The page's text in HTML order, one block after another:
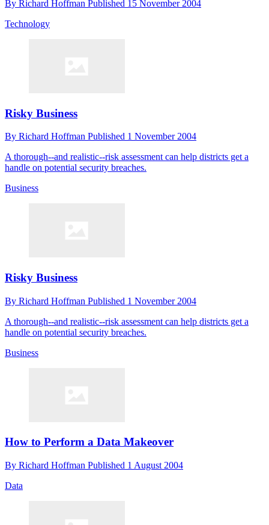
By Richard Hoffman Published 15 November 2004
Technology
Risky Business
By Richard Hoffman Published 1 November 2004
A thorough--and realistic--risk assessment can help districts get a
handle on potential security breaches.
Business
Risky Business
By Richard Hoffman Published 1 November 2004
A thorough--and realistic--risk assessment can help districts get a
handle on potential security breaches.
Business
How to Perform a Data Makeover
By Richard Hoffman Published 1 August 2004
Data